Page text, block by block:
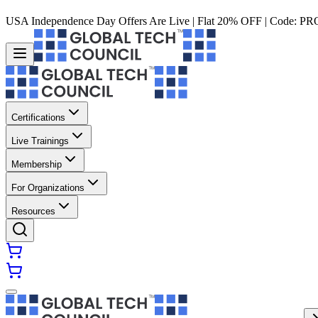
USA Independence Day Offers Are Live | Flat 20% OFF | Code:
Certifications
Live Trainings
Membership
For Organizations
Resources